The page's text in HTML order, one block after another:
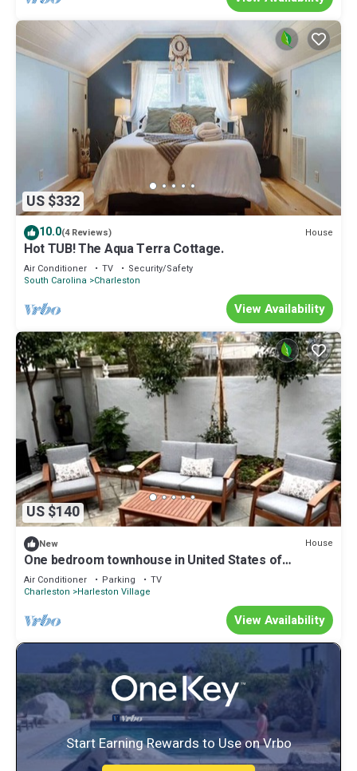
US $332
10.0(4 Reviews) House
Hot TUB! The Aqua Terra Cottage.
Air Conditioner TV
Security/Safety
South Carolina Charleston
View Availability
US $140
New House
One bedroom townhouse in United States of
America, Charleston
Air Conditioner Parking
TV
Charleston
Harleston Village
View Availability
Start Earning Rewards to Use on Vrbo